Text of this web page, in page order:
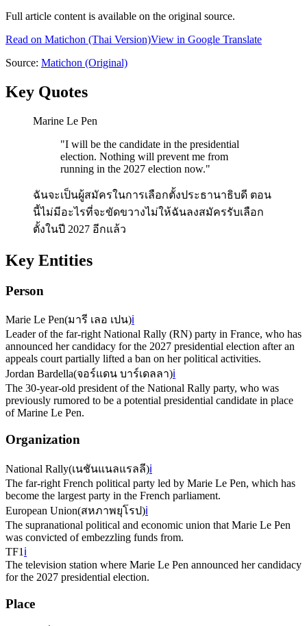
Full article content is available on the original source.
Read on Matichon (Thai Version)View in Google Translate
Source: Matichon (Original)
Key Quotes
Marine Le Pen
"I will be the candidate in the presidential
election. Nothing will prevent me from
running in the 2027 election now."
ฉันจะเป็นผู้สมัครในการเลือกตั้งประธานาธิบดี ตอน
นี้ไม่มีอะไรที่จะขัดขวางไม่ให้ฉันลงสมัครรับเลือก
ตั้งในปี 2027 อีกแล้ว
Key Entities
Person
Marie Le Pen(มารี เลอ เปน)ℹ️
Leader of the far-right National Rally (RN) party in France, who has
announced her candidacy for the 2027 presidential election after an
appeals court partially lifted a ban on her political activities.
Jordan Bardella(จอร์แดน บาร์เดลลา)ℹ️
The 30-year-old president of the National Rally party, who was
previously rumored to be a potential presidential candidate in place
of Marine Le Pen.
Organization
National Rally(เนชันแนลแรลลี)ℹ️
The far-right French political party led by Marie Le Pen, which has
become the largest party in the French parliament.
European Union(สหภาพยุโรป)ℹ️
The supranational political and economic union that Marie Le Pen
was convicted of embezzling funds from.
TF1 ℹ️
The television station where Marie Le Pen announced her candidacy
for the 2027 presidential election.
Place